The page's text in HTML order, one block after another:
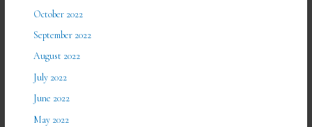
October 2022
September 2022
August 2022
July 2022
June 2022
May 2022